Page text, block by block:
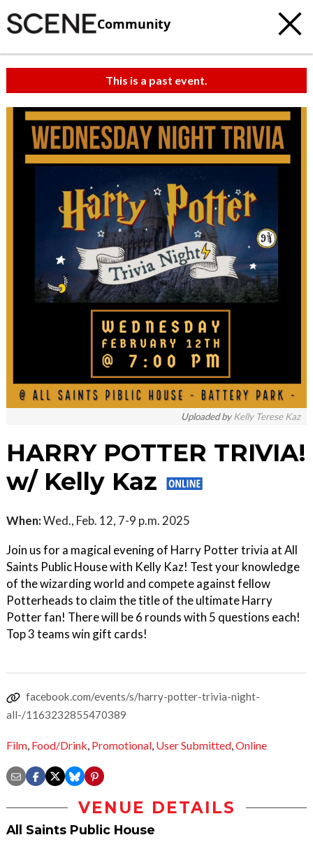
Community
This is a past event.
Uploaded byKelly Terese Kaz
HARRY POTTER TRIVIA!
w/ Kelly Kaz
When:Wed., Feb. 12, 7-9 p.m. 2025
Join us for a magical evening of Harry Potter trivia at All
Saints Public House with Kelly Kaz! Test your knowledge
of the wizarding world and compete against fellow
Potterheads to claim the title of the ultimate Harry
Potter fan! There will be 6 rounds with 5 questions each!
Top 3 teams win gift cards!
facebook.com/events/s/harry-potter-trivia-night-
all-/1163232855470389
Film, Food/Drink, Promotional, User Submitted,Online
VENUE DETAILS
All Saints Public House